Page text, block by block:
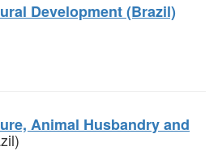
Development (Brazil)
Animal Husbandry and